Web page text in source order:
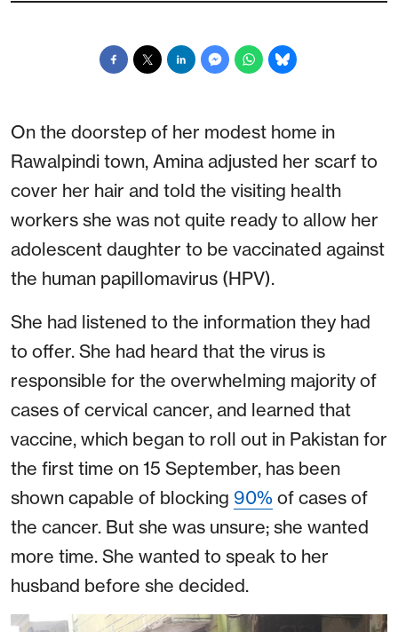
On the doorstep of her modest home in
Rawalpindi town, Amina adjusted her scarf to
cover her hair and told the visiting health
workers she was not quite ready to allow her
adolescent daughter to be vaccinated against
the human papillomavirus (HPV).
She had listened to the information they had
to offer. She had heard that the virus is
responsible for the overwhelming majority of
cases of cervical cancer, and learned that
vaccine, which began to roll out in Pakistan for
the first time on 15 September, has been
shown capable of blocking 90% of cases of
the cancer. But she was unsure; she wanted
more time. She wanted to speak to her
husband before she decided.